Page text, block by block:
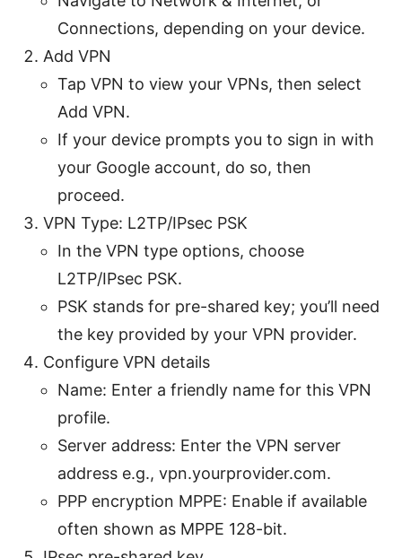
Connections, depending on your device.
Add VPN
Tap VPN to view your VPNs, then select
Add VPN.
If your device prompts you to sign in with
your Google account, do so, then
proceed.
VPN Type: L2TP/IPsec PSK
In the VPN type options, choose
L2TP/IPsec PSK.
PSK stands for pre-shared key; you’ll need
the key provided by your VPN provider.
Configure VPN details
Name: Enter a friendly name for this VPN
profile.
Server address: Enter the VPN server
address e.g., vpn.yourprovider.com.
PPP encryption MPPE: Enable if available
often shown as MPPE 128-bit.